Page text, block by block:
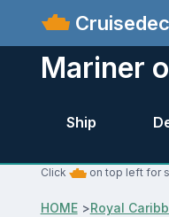
Mariner
Ship
Click on top left for
HOME>Royal